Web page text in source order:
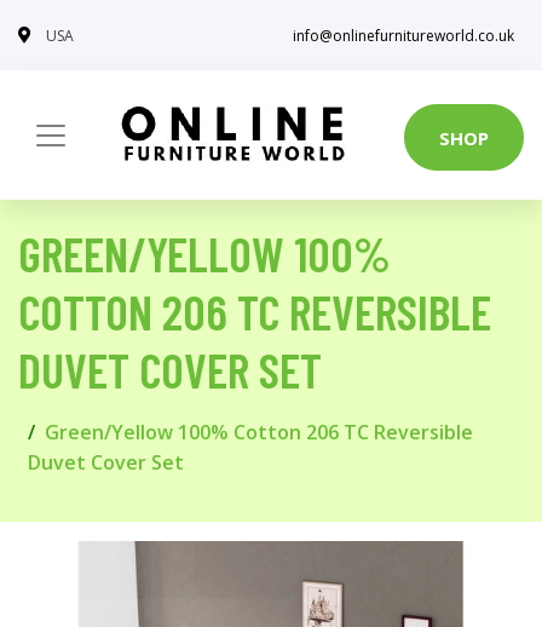
USA info@onlinefurnitureworld.co.uk
SHOP
GREEN/YELLOW 100%
COTTON 206 TC REVERSIBLE
DUVET COVER SET
Green/Yellow 100% Cotton 206 TC Reversible
Duvet Cover Set